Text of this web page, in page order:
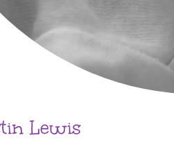
Lewis